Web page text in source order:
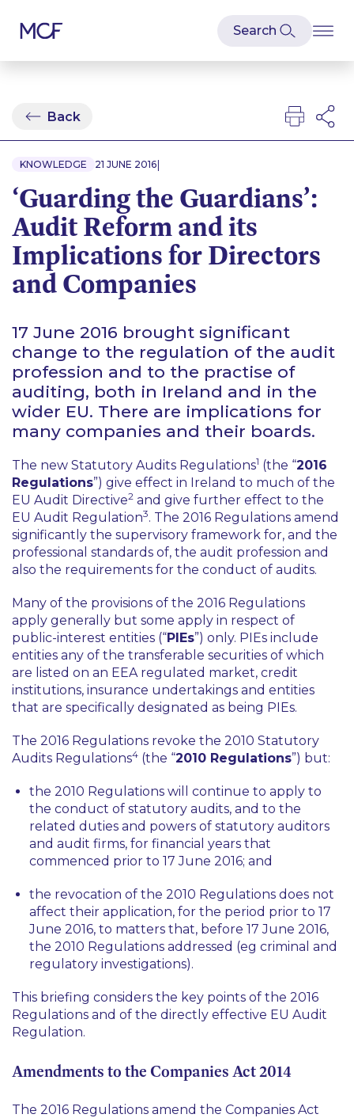
Back
KNOWLEDGE 21 JUNE 2016|
‘Guarding the Guardians’:
Audit Reform and its
Implications for Directors
and Companies
17 June 2016 brought significant
change to the regulation of the audit
profession and to the practise of
auditing, both in Ireland and in the
wider EU. There are implications for
many companies and their boards.
The new Statutory Audits Regulations1 (the “2016
Regulations”) give effect in Ireland to much of the
EU Audit Directive2 and give further effect to the
EU Audit Regulation3. The 2016 Regulations amend
significantly the supervisory framework for, and the
professional standards of, the audit profession and
also the requirements for the conduct of audits.
Many of the provisions of the 2016 Regulations
apply generally but some apply in respect of
public-interest entities (“PIEs”) only. PIEs include
entities any of the transferable securities of which
are listed on an EEA regulated market, credit
institutions, insurance undertakings and entities
that are specifically designated as being PIEs.
The 2016 Regulations revoke the 2010 Statutory
Audits Regulations4 (the “2010 Regulations”) but:
the 2010 Regulations will continue to apply to
the conduct of statutory audits, and to the
related duties and powers of statutory auditors
and audit firms, for financial years that
commenced prior to 17 June 2016; and
the revocation of the 2010 Regulations does not
affect their application, for the period prior to 17
June 2016, to matters that, before 17 June 2016,
the 2010 Regulations addressed (eg criminal and
regulatory investigations).
This briefing considers the key points of the 2016
Regulations and of the directly effective EU Audit
Regulation.
Amendments to the Companies Act 2014
The 2016 Regulations amend the Companies Act